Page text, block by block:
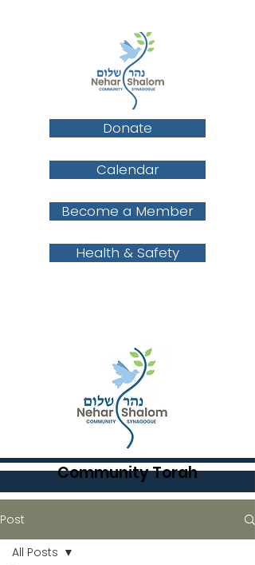
Donate
Calendar
Become a Member
Health & Safety
Community Torah
Post
All Posts